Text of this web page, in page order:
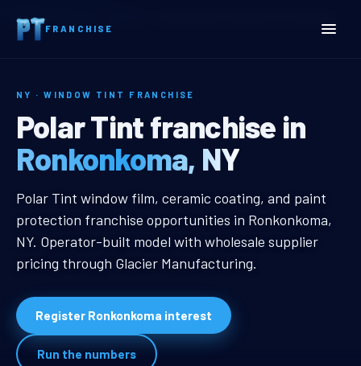
FRANCHISE
Home
NY · WINDOW TINT FRANCHISE
Ronkonkoma, NY
Polar Tint franchise in
Ronkonkoma, NY
Ronkonkoma, NY Window Tint
Polar Tint window film, ceramic coating, and paint
protection franchise opportunities in Ronkonkoma,
NY. Operator-built model with wholesale supplier
pricing through Glacier Manufacturing.
Register Ronkonkoma interest
Run the numbers